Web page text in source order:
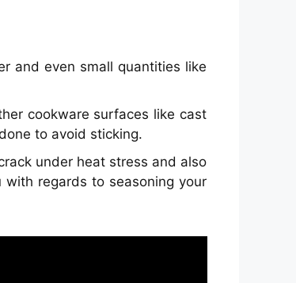
and even small quantities like
cookware surfaces like cast
to avoid sticking.
under heat stress and also
regards to seasoning your